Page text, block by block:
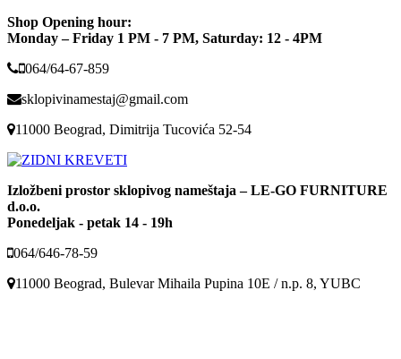
Shop Opening hour:
Monday – Friday 1 PM - 7 PM, Saturday: 12 - 4PM
064/64-67-859
sklopivinamestaj@gmail.com
11000 Beograd, Dimitrija Tucovića 52-54
Izložbeni prostor sklopivog nameštaja – LE-GO FURNITURE
d.o.o.
Ponedeljak - petak 14 - 19h
064/646-78-59
11000 Beograd, Bulevar Mihaila Pupina 10E / n.p. 8, YUBC